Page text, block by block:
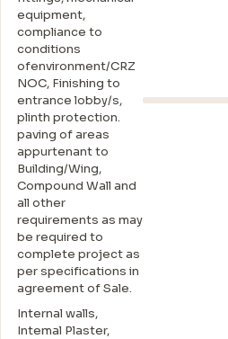
equipment,
compliance to
conditions
ofenvironment/CRZ
NOC, Finishing to
entrance lobby/s,
plinth protection.
paving of areas
appurtenant to
Building/Wing,
Compound Wall and
all other
requirements as may
be required to
complete project as
per specifications in
agreement of Sale.
Internal walls,
Intemal Plaster,